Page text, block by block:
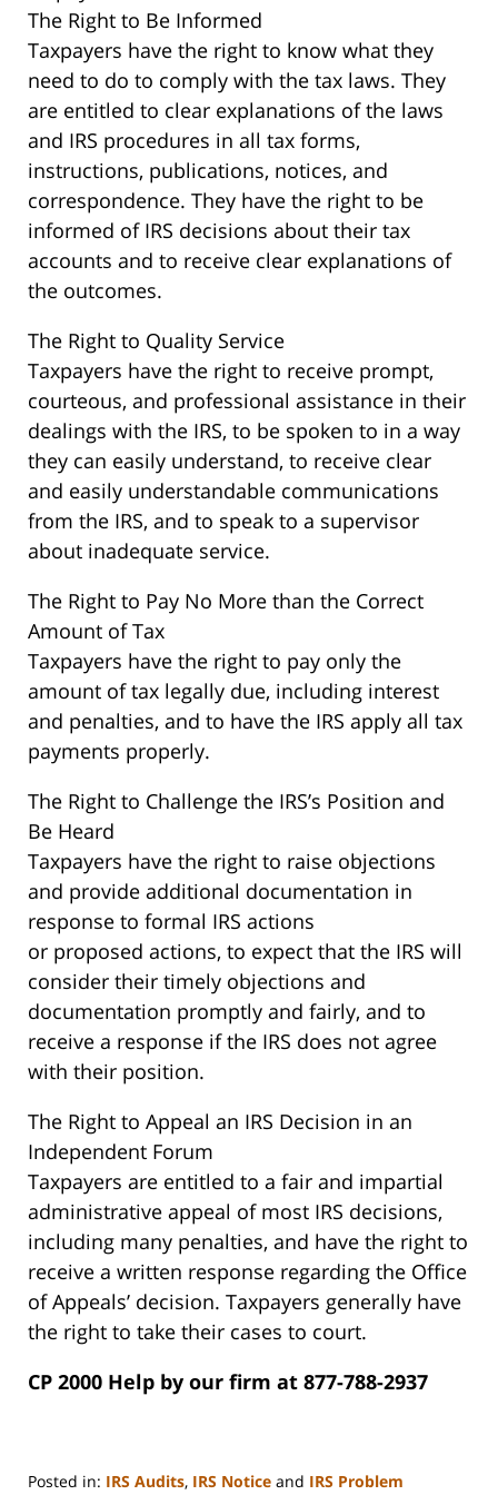
The Right to Be Informed
Taxpayers have the right to know what they
need to do to comply with the tax laws. They
are entitled to clear explanations of the laws
and IRS procedures in all tax forms,
instructions, publications, notices, and
correspondence. They have the right to be
informed of IRS decisions about their tax
accounts and to receive clear explanations of
the outcomes.
The Right to Quality Service
Taxpayers have the right to receive prompt,
courteous, and professional assistance in their
dealings with the IRS, to be spoken to in a way
they can easily understand, to receive clear
and easily understandable communications
from the IRS, and to speak to a supervisor
about inadequate service.
The Right to Pay No More than the Correct
Amount of Tax
Taxpayers have the right to pay only the
amount of tax legally due, including interest
and penalties, and to have the IRS apply all tax
payments properly.
The Right to Challenge the IRS’s Position and
Be Heard
Taxpayers have the right to raise objections
and provide additional documentation in
response to formal IRS actions
or proposed actions, to expect that the IRS will
consider their timely objections and
documentation promptly and fairly, and to
receive a response if the IRS does not agree
with their position.
The Right to Appeal an IRS Decision in an
Independent Forum
Taxpayers are entitled to a fair and impartial
administrative appeal of most IRS decisions,
including many penalties, and have the right to
receive a written response regarding the Office
of Appeals’ decision. Taxpayers generally have
the right to take their cases to court.
CP 2000 Help by our firm at 877-788-2937
Posted in: IRS Audits, IRS Notice and IRS Problem